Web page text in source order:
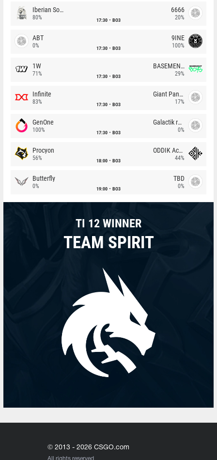
Iberian Soul
80% 17:30 BO3
6666
20%
ABT
0% 17:30 BO3
9INE
100%
1W
71% 17:30 BO3
BASEMENT BOYS
29%
Infinite
83% 17:30 BO3
Giant Pandas
17%
GenOne
100% 17:30 BO3
Galactik rebels
0%
Procyon
56% 18:00 BO3
ODDIK Academy
44%
Butterfly
0% 19:00 BO3
TBD
0%
TI 12 WINNER
TEAM SPIRIT
© 2013 - 2026 CSGO.com
All rights reserved